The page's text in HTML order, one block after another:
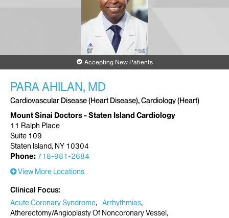
Accepting New Patients
PARA AHILAN, MD
Cardiovascular Disease (Heart Disease), Cardiology (Heart)
Mount Sinai Doctors - Staten Island Cardiology
11 Ralph Place
Suite 109
Staten Island, NY 10304
Phone: 718-981-2684
View More Locations
Clinical Focus
Acute Coronary Syndrome
Arrhythmias
Atherectomy/Angioplasty Of Noncoronary Vessel